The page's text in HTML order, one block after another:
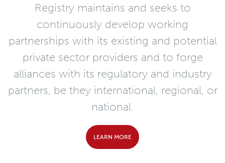
Registry maintains and seeks to
continuously develop working
partnerships with its existing and potential
private sector providers and to forge
alliances with its regulatory and industry
partners, be they international, regional, or
national.
LEARN MORE